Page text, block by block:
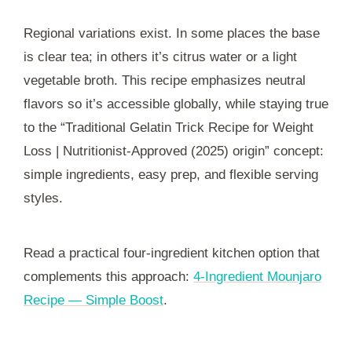
Regional variations exist. In some places the base
is clear tea; in others it’s citrus water or a light
vegetable broth. This recipe emphasizes neutral
flavors so it’s accessible globally, while staying true
to the “Traditional Gelatin Trick Recipe for Weight
Loss | Nutritionist-Approved (2025) origin” concept:
simple ingredients, easy prep, and flexible serving
styles.
Read a practical four-ingredient kitchen option that
complements this approach: 4-Ingredient Mounjaro
Recipe — Simple Boost.